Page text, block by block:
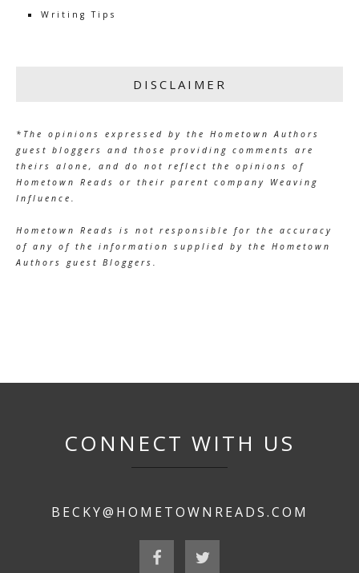
Writing Tips
DISCLAIMER
*The opinions expressed by the Hometown Authors
guest bloggers and those providing comments are
theirs alone, and do not reflect the opinions of
Hometown Reads or their parent company Weaving
Influence.
Hometown Reads is not responsible for the accuracy
of any of the information supplied by the Hometown
Authors guest Bloggers.
CONNECT WITH US
BECKY@HOMETOWNREADS.COM